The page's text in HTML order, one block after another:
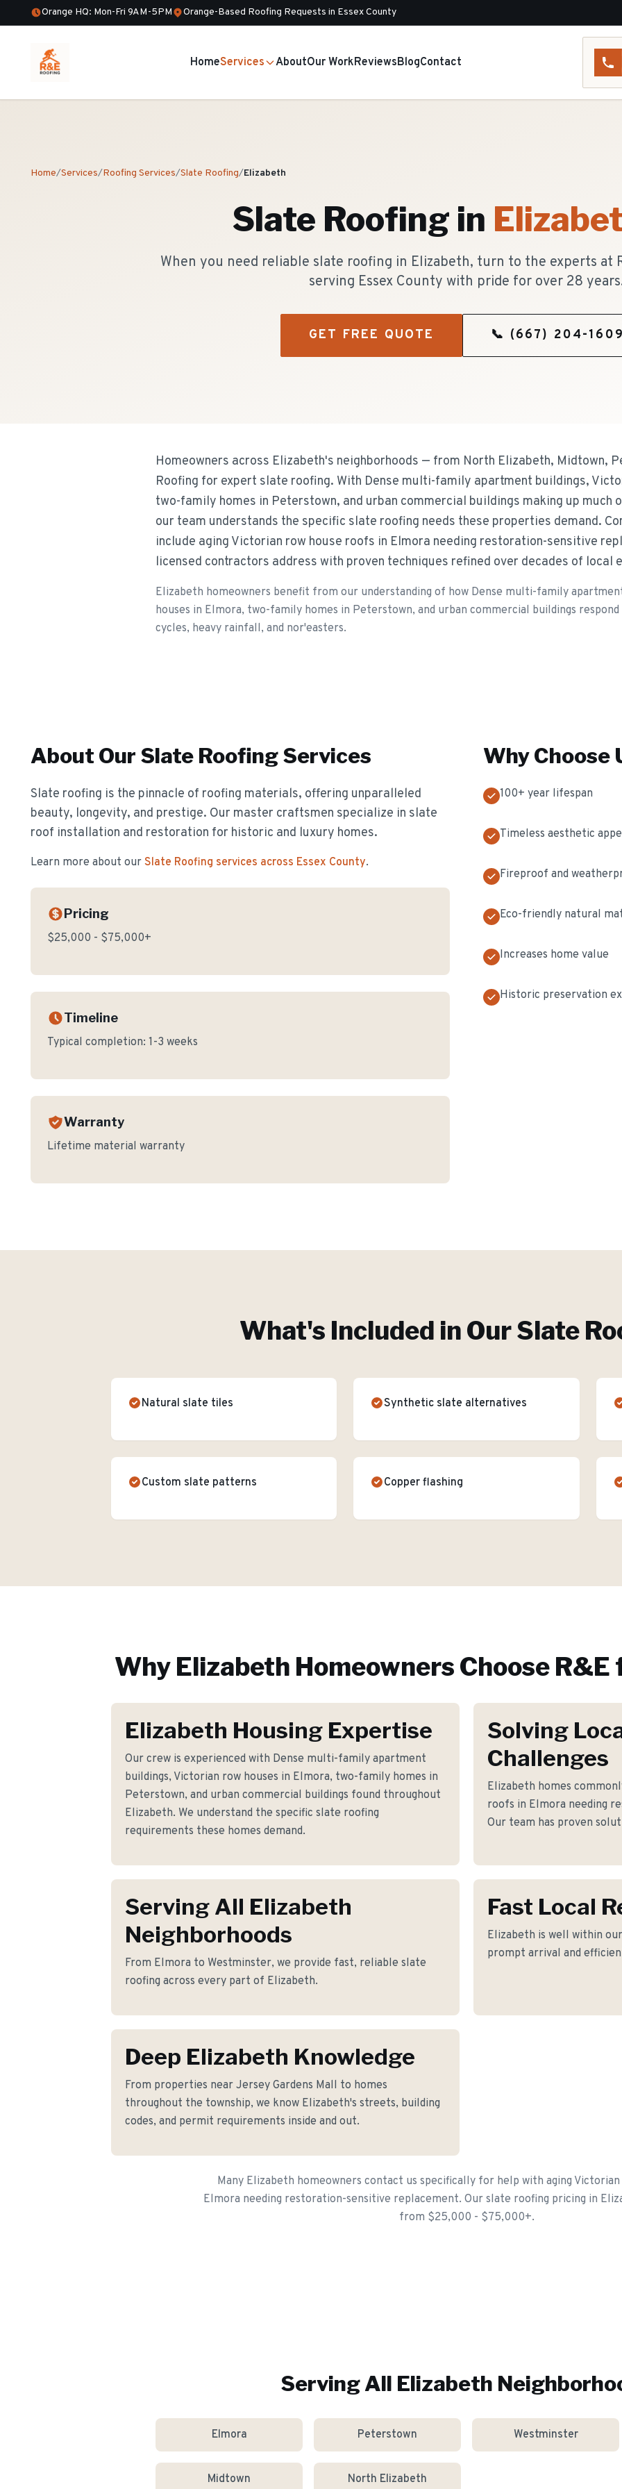
Orange HQ: Mon-Fri 9AM-5PM Orange-Based Roofing Requests in Essex County
HomeServices AboutOur WorkReviewsBlogContact
Home/Services/Roofing Services/Slate Roofing/Elizabeth
Slate Roofing in
When you need reliable slate roofing in Elizabeth, turn to the experts at
serving Essex County with pride for over 28
GET FREE QUOTE 📞 (667) 204-1609
Homeowners across Elizabeth's neighborhoods — from North Elizabeth, Midtown,
Roofing for expert slate roofing. With Dense multi-family apartment buildings,
two-family homes in Peterstown, and urban commercial buildings making up much
our team understands the specific slate roofing needs these properties demand.
include aging Victorian row house roofs in Elmora needing restoration-sensitive
licensed contractors address with proven techniques refined over decades of local
Elizabeth homeowners benefit from our understanding of how Dense multi-family
houses in Elmora, two-family homes in Peterstown, and urban commercial buildings
cycles, heavy rainfall, and nor'easters.
About Our Slate RoofingServices
Slate roofing is the pinnacle of roofing materials, offering unparalleled
beauty, longevity, and prestige. Our master craftsmen specialize in slate
roof installation and restoration for historic and luxury homes.
Learn more about our Slate Roofing services across Essex County.
Pricing
$25,000 - $75,000+
Timeline
Typical completion: 1-3 weeks
Warranty
Lifetime material warranty
Why Choose
100+ year lifespan
Timeless aesthetic
Fireproof and
Eco-friendly natural
Increases home value
Historic preservation
What's Included in OurSlate
Natural slate tiles Synthetic slate alternatives
Custom slate patterns Copper flashing
Why Elizabeth Homeowners Choose R&E
Elizabeth Housing Expertise
Our crew is experienced with Dense multi-family apartment
buildings, Victorian row houses in Elmora, two-family homes in
Peterstown, and urban commercial buildings found throughout
Elizabeth. We understand the specific slate roofing
requirements these homes demand.
Solving
Challenges
Elizabeth homes
roofs in Elmora needing
Our team has proven
Serving All Elizabeth
Neighborhoods
From Elmora to Westminster, we provide fast, reliable slate
roofing across every part of Elizabeth.
Fast Local
Elizabeth is well within
prompt arrival and
Deep Elizabeth Knowledge
From properties near Jersey Gardens Mall to homes
throughout the township, we know Elizabeth's streets, building
codes, and permit requirements inside and out.
Many Elizabeth homeowners contact us specifically for help with aging
Elmora needing restoration-sensitive replacement. Our slate roofing pricing in
from $25,000 - $75,000+.
Serving All Elizabeth
Elmora Peterstown Westminster
Midtown North Elizabeth